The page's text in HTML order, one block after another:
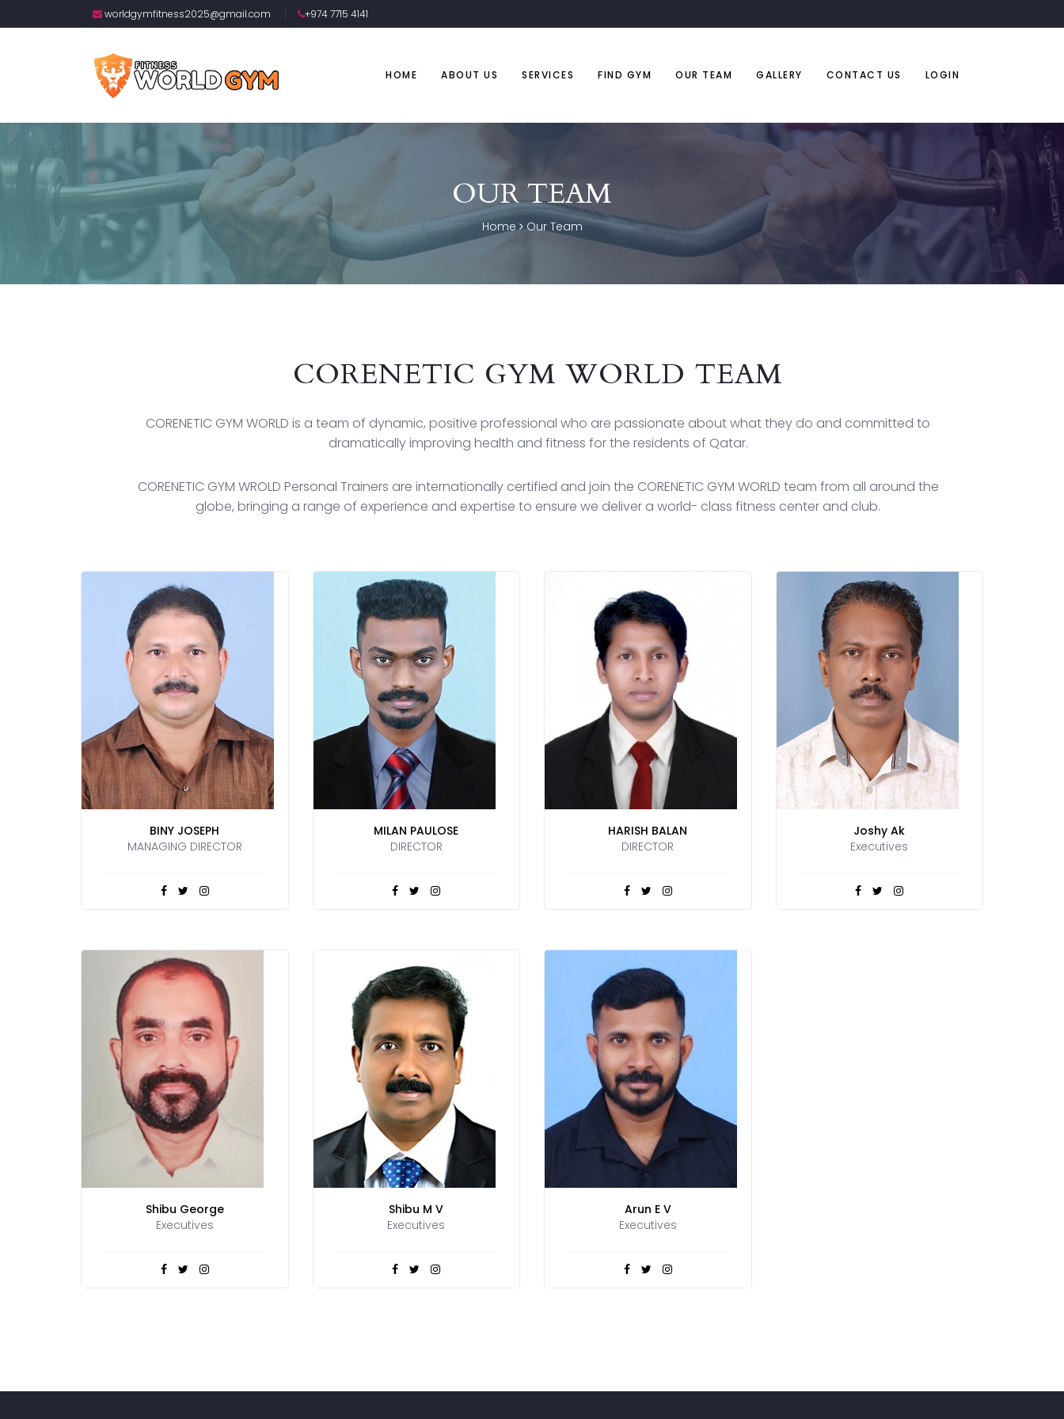
worldgymfitness2025@gmail.com +974 7715 4141
HOME ABOUT US SERVICES FIND GYM OUR TEAM GALLERY CONTACT US LOGIN
OUR TEAM
Home Our Team
CORENETIC GYM WORLD TEAM
CORENETIC GYM WORLD is a team of dynamic, positive professional who are passionate about what they do and committed to
dramatically improving health and fitness for the residents of Qatar.
CORENETIC GYM WROLD Personal Trainers are internationally certified and join the CORENETIC GYM WORLD team from all around the
globe, bringing a range of experience and expertise to ensure we deliver a world- class fitness center and club.
BINY JOSEPH
MANAGING DIRECTOR
MILAN PAULOSE
DIRECTOR
HARISH BALAN
DIRECTOR
Joshy Ak
Executives
Shibu George
Executives
Shibu M V
Executives
Arun E V
Executives